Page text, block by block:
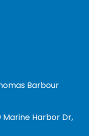
Barbour
Marine Harbor Dr,